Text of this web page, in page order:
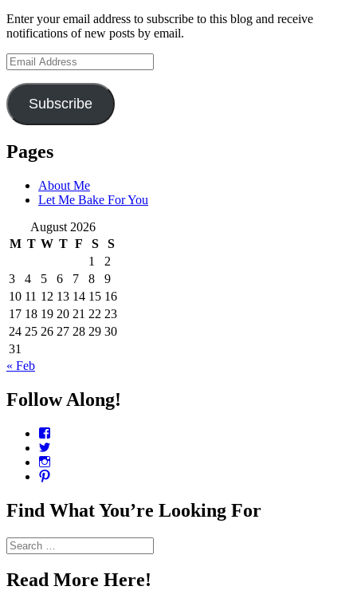
Enter your email address to subscribe to this blog and receive
notifications of new posts by email.
Email
Address
Subscribe
Pages
About Me
Let Me Bake For You
August 2026
M T W T F S
S
1
2
3
4 5 6 7 8
9
10 11 12 13 14 15 16
17 18 19 20 21 22 23
24 25 26 27 28 29 30
31
« Feb
Follow Along!
Instagram
profile
on
Find What You’re Looking For
Search
for:
Read More Here!